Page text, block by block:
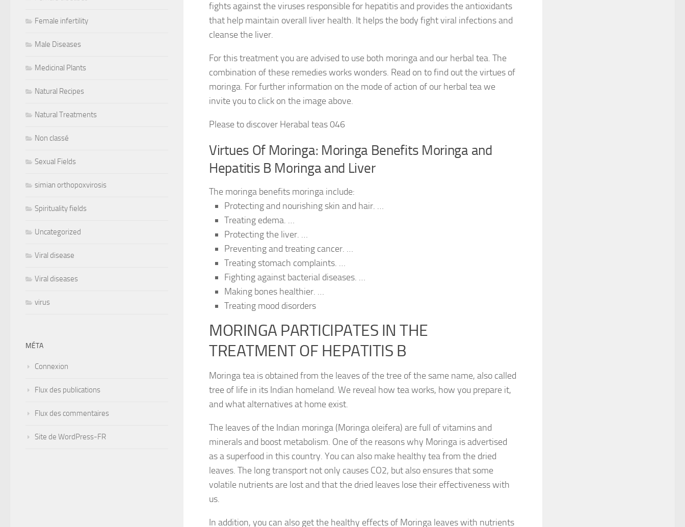
fights against the viruses responsible for hepatitis and provides the antioxidants
that help maintain overall liver health. It helps the body fight viral infections and
cleanse the liver.
For this treatment you are advised to use both moringa and our herbal tea. The
combination of these remedies works wonders. Read on to find out the virtues of
moringa. For further information on the mode of action of our herbal tea we
invite you to click on the image above.
Please to discover Herabal teas 046
Virtues Of Moringa: Moringa Benefits Moringa and
Hepatitis B Moringa and Liver
The moringa benefits moringa include:
Protecting and nourishing skin and hair. …
Treating edema. …
Protecting the liver. …
Preventing and treating cancer. …
Treating stomach complaints. …
Fighting against bacterial diseases. …
Making bones healthier. …
Treating mood disorders
MORINGA PARTICIPATES IN THE
TREATMENT OF HEPATITIS B
Moringa tea is obtained from the leaves of the tree of the same name, also called
tree of life in its Indian homeland. We reveal how tea works, how you prepare it,
and what alternatives at home exist.
The leaves of the Indian moringa (Moringa oleifera) are full of vitamins and
minerals and boost metabolism. One of the reasons why Moringa is advertised
as a superfood in this country. You can also make healthy tea from the dried
leaves. The long transport not only causes CO2, but also ensures that some
volatile nutrients are lost and that the dried leaves lose their effectiveness with
us.
In addition, you can also get the healthy effects of Moringa leaves with nutrients
Female infertility
Male Diseases
Medicinal Plants
Natural Recipes
Natural Treatments
Non classé
Sexual Fields
simian orthopoxvirosis
Spirituality fields
Uncategorized
Viral disease
Viral diseases
virus
MÉTA
Connexion
Flux des publications
Flux des commentaires
Site de WordPress-FR